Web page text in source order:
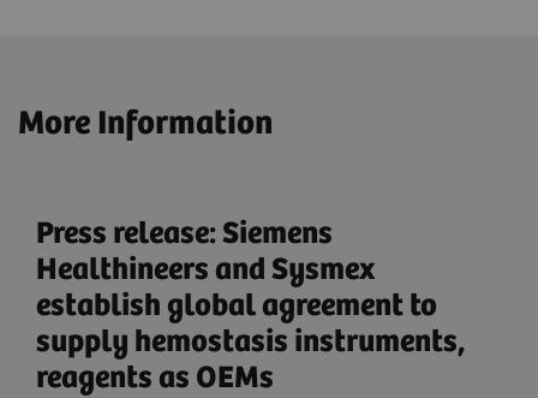
More Information
Press release: Siemens
Healthineers and Sysmex
establish global agreement to
supply hemostasis instruments,
reagents as OEMs